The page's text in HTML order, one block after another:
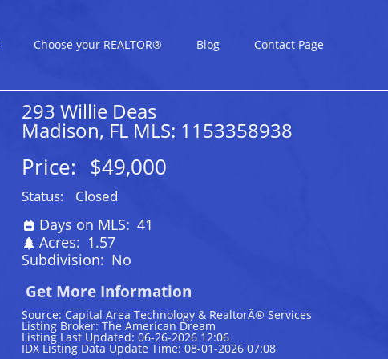
Choose your REALTOR® Blog Contact Page
293 Willie Deas
Madison, FL MLS: 1153358938
Price: $49,000
Status: Closed
Days on MLS: 41
Acres: 1.57
Subdivision: No
Get More Information
Source: Capital Area Technology & RealtorÂ® Services
Listing Broker: The American Dream
Listing Last Updated: 06-26-2026 12:06
IDX Listing Data Update Time: 08-01-2026 07:08